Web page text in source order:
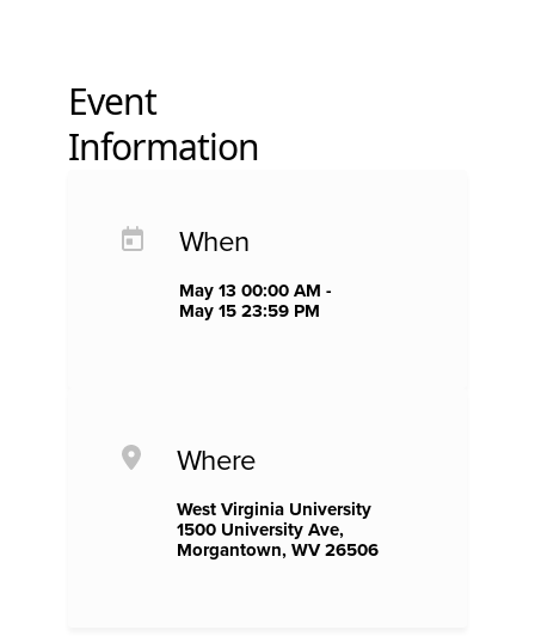
Event
Information
When
May 13 00:00 AM -
May 15 23:59 PM
Where
West Virginia University
1500 University Ave,
Morgantown, WV 26506